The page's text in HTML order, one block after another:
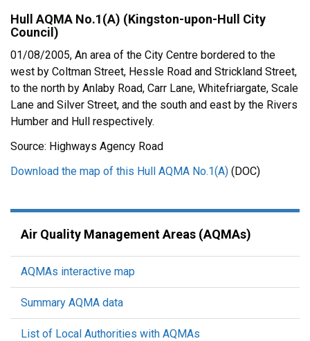
Hull AQMA No.1(A) (Kingston-upon-Hull City
Council)
01/08/2005, An area of the City Centre bordered to the
west by Coltman Street, Hessle Road and Strickland Street,
to the north by Anlaby Road, Carr Lane, Whitefriargate, Scale
Lane and Silver Street, and the south and east by the Rivers
Humber and Hull respectively.
Source: Highways Agency Road
Download the map of this Hull AQMA No.1(A) (DOC)
Air Quality Management Areas (AQMAs)
AQMAs interactive map
Summary AQMA data
List of Local Authorities with AQMAs